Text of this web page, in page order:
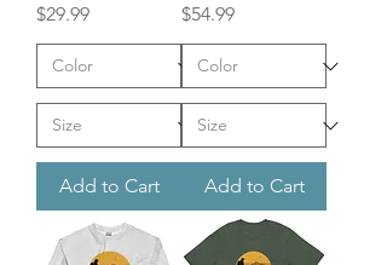
Price
$29.99
Add to Cart
Price
$54.99
Add to Cart